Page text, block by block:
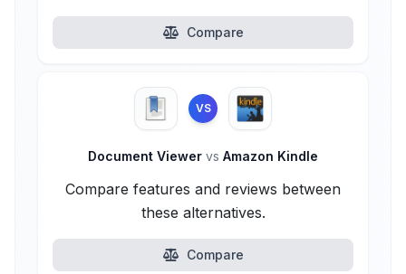
Compare
VS
Document Viewer vs Amazon Kindle
Compare features and reviews between
these alternatives.
Compare